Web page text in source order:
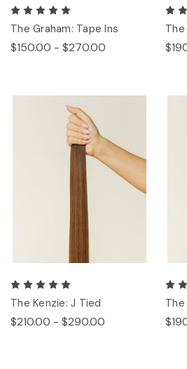
The Graham: Tape Ins
$150.00 - $270.00
The
The Kenzie: J Tied
$210.00 - $290.00
The